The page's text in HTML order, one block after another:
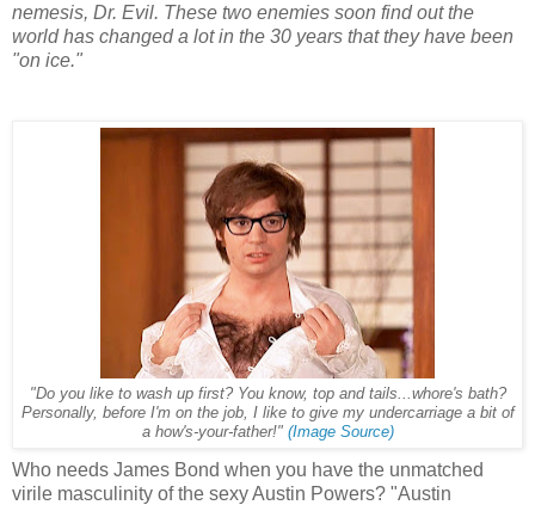
nemesis, Dr. Evil. These two enemies soon find out the
world has changed a lot in the 30 years that they have been
"on ice."
"Do you like to wash up first? You know, top and tails...whore's bath?
Personally, before I'm on the job, I like to give my undercarriage a bit of
a how's-your-father!" (Image Source)
Who needs James Bond when you have the unmatched
virile masculinity of the sexy Austin Powers? "Austin